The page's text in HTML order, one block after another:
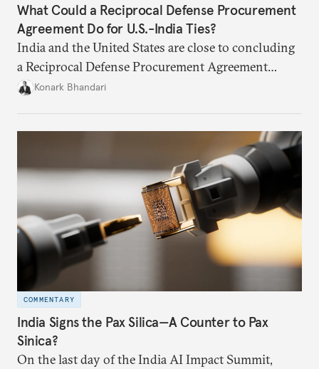
What Could a Reciprocal Defense Procurement
Agreement Do for U.S.-India Ties?
India and the United States are close to concluding
a Reciprocal Defense Procurement Agreement
(RDPA) that will allow firms from the two countries
grievances both sides may have regarding larger
bilateral issues, an RDPA could restore some
momentum, following the trade deal
announcement.
Konark Bhandari
COMMENTARY
India Signs the Pax Silica—A Counter to Pax
Sinica?
On the last day of the India AI Impact Summit,